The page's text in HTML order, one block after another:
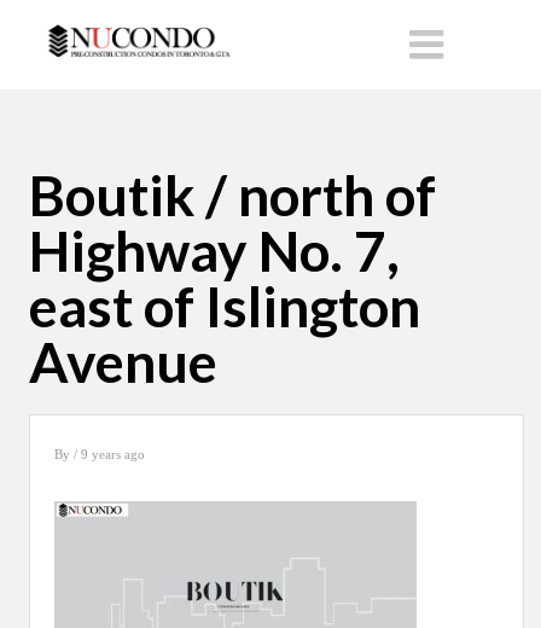
Boutik / north of
Highway No. 7,
east of Islington
Avenue
By / 9 years ago